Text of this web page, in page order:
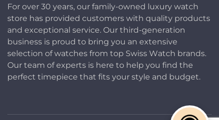
For over 30 years, our family-owned luxury watch
store has provided customers with quality products
and exceptional service. Our third-generation
business is proud to bring you an extensive
selection of watches from top Swiss Watch brands.
Our team of experts is here to help you find the
perfect timepiece that fits your style and budget.